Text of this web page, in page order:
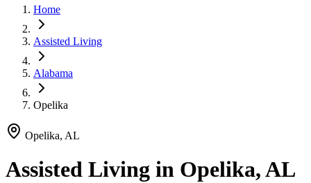
Home
Assisted Living
Alabama
Opelika
Opelika, AL
Assisted Living in Opelika,AL